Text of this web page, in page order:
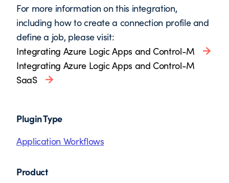
For more information on this integration,
including how to create a connection profile and
define a job, please visit:
Integrating Azure Logic Apps and Control-M
Integrating Azure Logic Apps and Control-M
SaaS
Plugin Type
Application Workflows
Product